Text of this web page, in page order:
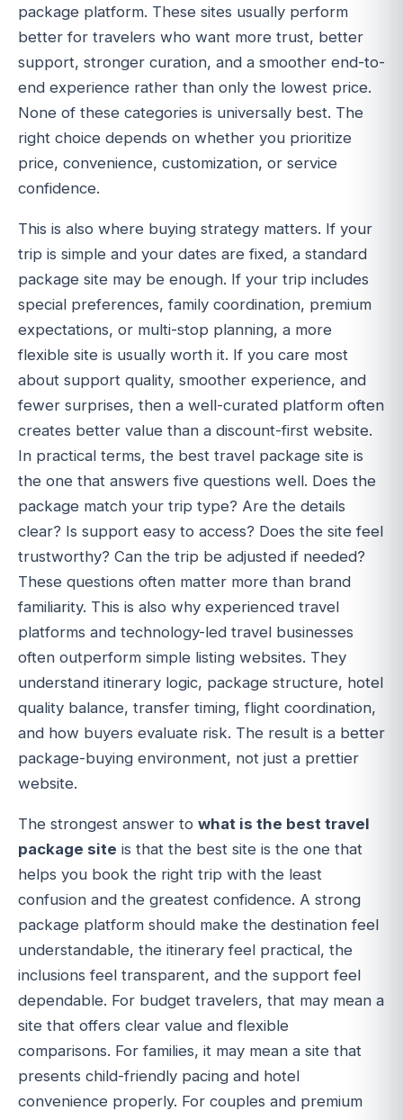
package platform. These sites usually perform
better for travelers who want more trust, better
support, stronger curation, and a smoother end-to-
end experience rather than only the lowest price.
None of these categories is universally best. The
right choice depends on whether you prioritize
price, convenience, customization, or service
confidence.
This is also where buying strategy matters. If your
trip is simple and your dates are fixed, a standard
package site may be enough. If your trip includes
special preferences, family coordination, premium
expectations, or multi-stop planning, a more
flexible site is usually worth it. If you care most
about support quality, smoother experience, and
fewer surprises, then a well-curated platform often
creates better value than a discount-first website.
In practical terms, the best travel package site is
the one that answers five questions well. Does the
package match your trip type? Are the details
clear? Is support easy to access? Does the site feel
trustworthy? Can the trip be adjusted if needed?
These questions often matter more than brand
familiarity. This is also why experienced travel
platforms and technology-led travel businesses
often outperform simple listing websites. They
understand itinerary logic, package structure, hotel
quality balance, transfer timing, flight coordination,
and how buyers evaluate risk. The result is a better
package-buying environment, not just a prettier
website.
The strongest answer to what is the best travel
package site is that the best site is the one that
helps you book the right trip with the least
confusion and the greatest confidence. A strong
package platform should make the destination feel
understandable, the itinerary feel practical, the
inclusions feel transparent, and the support feel
dependable. For budget travelers, that may mean a
site that offers clear value and flexible
comparisons. For families, it may mean a site that
presents child-friendly pacing and hotel
convenience properly. For couples and premium